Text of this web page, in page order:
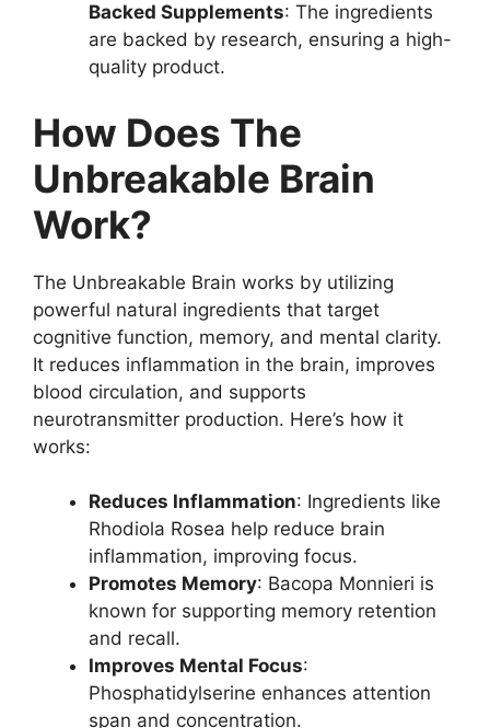
Backed Supplements: The ingredients
are backed by research, ensuring a high-
quality product.
How Does The
Unbreakable Brain
Work?
The Unbreakable Brain works by utilizing
powerful natural ingredients that target
cognitive function, memory, and mental clarity.
It reduces inflammation in the brain, improves
blood circulation, and supports
neurotransmitter production. Here’s how it
works:
Reduces Inflammation: Ingredients like
Rhodiola Rosea help reduce brain
inflammation, improving focus.
Promotes Memory: Bacopa Monnieri is
known for supporting memory retention
and recall.
Improves Mental Focus:
Phosphatidylserine enhances attention
span and concentration.